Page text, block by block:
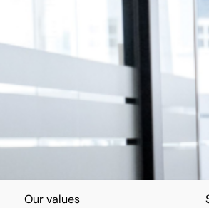
Our values